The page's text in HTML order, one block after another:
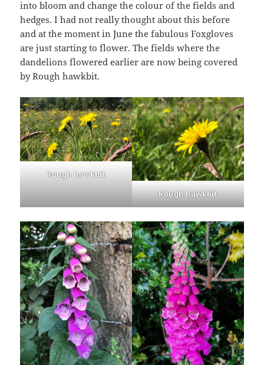
into bloom and change the colour of the fields and
hedges. I had not really thought about this before
and at the moment in June the fabulous Foxgloves
are just starting to flower. The fields where the
dandelions flowered earlier are now being covered
by Rough hawkbit.
Rough hawkbit
Rough hawkbit